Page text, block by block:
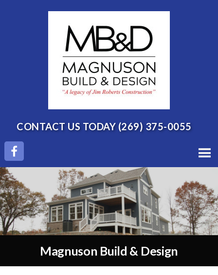
CONTACT US TODAY (269) 375-0055
Magnuson Build & Design